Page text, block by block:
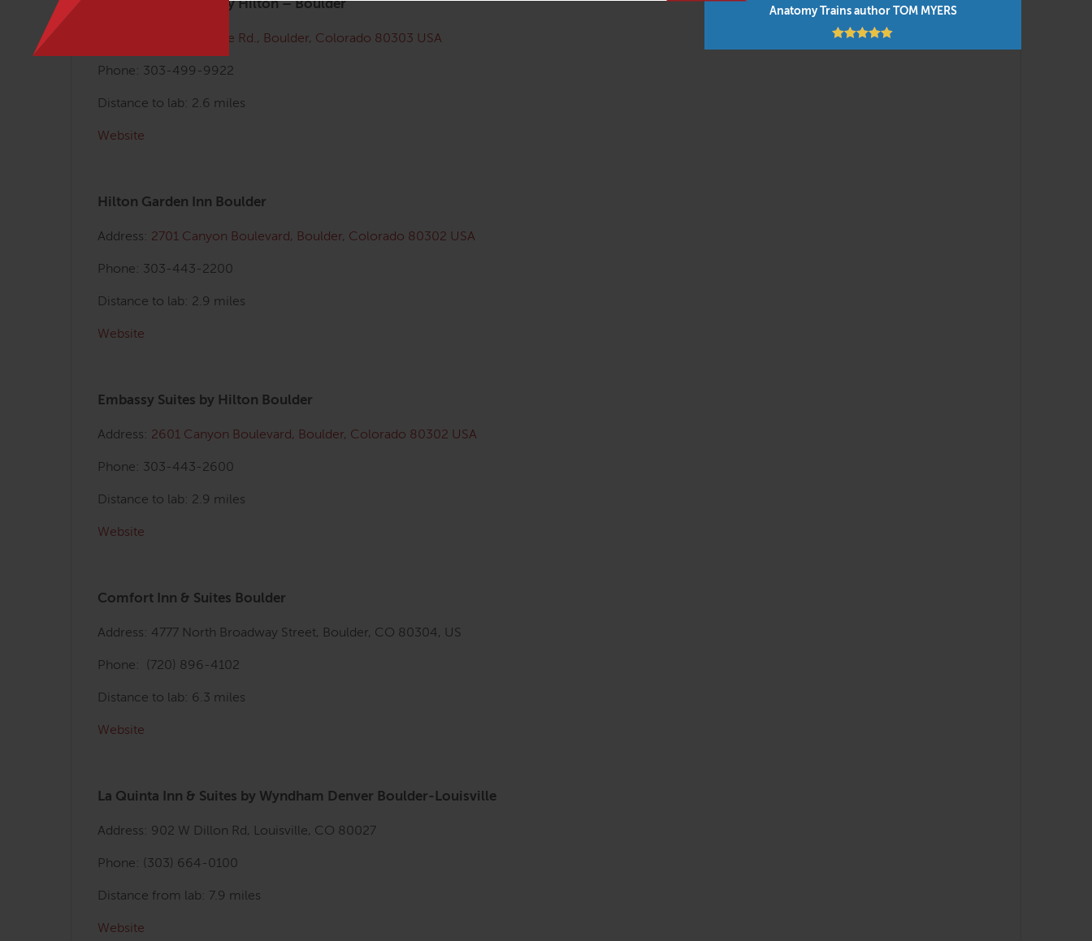
Anatomy Trains author TOM MYERS
Homewood Suites by Hilton – Boulder
4950 Baseline Rd., Boulder, Colorado 80303 USA
Phone: 303-499-9922
Distance to lab: 2.6 miles
Website
Hilton Garden Inn Boulder
Address: 2701 Canyon Boulevard, Boulder, Colorado 80302 USA
Phone: 303-443-2200
Distance to lab: 2.9 miles
Website
Embassy Suites by Hilton Boulder
Address: 2601 Canyon Boulevard, Boulder, Colorado 80302 USA
Phone: 303-443-2600
Distance to lab: 2.9 miles
Website
Comfort Inn & Suites Boulder
Address: 4777 North Broadway Street, Boulder, CO 80304, US
Phone: (720) 896-4102
Distance to lab: 6.3 miles
Website
La Quinta Inn & Suites by Wyndham Denver Boulder-Louisville
Address: 902 W Dillon Rd, Louisville, CO 80027
Phone: (303) 664-0100
Distance from lab: 7.9 miles
Website